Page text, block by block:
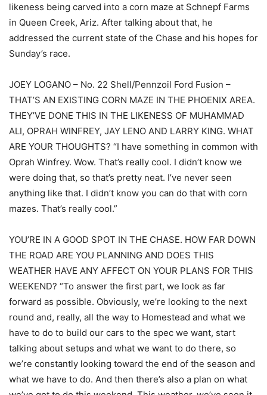
likeness being carved into a corn maze at Schnepf Farms
in Queen Creek, Ariz. After talking about that, he
addressed the current state of the Chase and his hopes for
Sunday’s race.
JOEY LOGANO – No. 22 Shell/Pennzoil Ford Fusion –
THAT’S AN EXISTING CORN MAZE IN THE PHOENIX AREA.
THEY’VE DONE THIS IN THE LIKENESS OF MUHAMMAD
ALI, OPRAH WINFREY, JAY LENO AND LARRY KING. WHAT
ARE YOUR THOUGHTS? “I have something in common with
Oprah Winfrey. Wow. That’s really cool. I didn’t know we
were doing that, so that’s pretty neat. I’ve never seen
anything like that. I didn’t know you can do that with corn
mazes. That’s really cool.”
YOU’RE IN A GOOD SPOT IN THE CHASE. HOW FAR DOWN
THE ROAD ARE YOU PLANNING AND DOES THIS
WEATHER HAVE ANY AFFECT ON YOUR PLANS FOR THIS
WEEKEND? “To answer the first part, we look as far
forward as possible. Obviously, we’re looking to the next
round and, really, all the way to Homestead and what we
have to do to build our cars to the spec we want, start
talking about setups and what we want to do there, so
we’re constantly looking toward the end of the season and
what we have to do. And then there’s also a plan on what